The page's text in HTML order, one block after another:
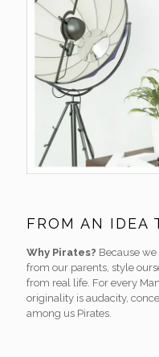
FROM AN IDEA
Why Pirates? Because
from our parents, style
from real life. For every
originality is audacity,
among us Pirates.